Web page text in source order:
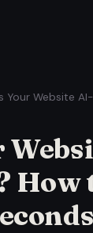
Your Website
How